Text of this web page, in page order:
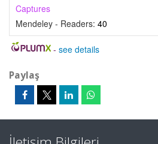
Captures
Mendeley - Readers: 40
- see details
Paylaş